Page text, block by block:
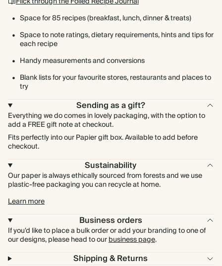
Space for 85 recipes (breakfast, lunch, dinner & treats)
Space to note ratings, dietary requirements, hints and tips for
each recipe
Handy measurements and conversions
Blank lists for your favourite stores, restaurants and places to
try
Sending as a gift?
Everything we do comes in lovely packaging, with the option to
add a FREE gift note at checkout.
Fits perfectly into our Papier gift box. Available to add before
checkout.
Sustainability
Our paper is always ethically sourced from forests and we use
plastic-free packaging you can recycle at home.
Learn more
Business orders
If you'd like to place a bulk order or add your branding to one of
our designs, please head to ourbusiness page.
Shipping & Returns